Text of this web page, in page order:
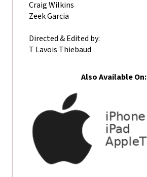
Craig Wilkins
Zeek Garcia
Directed & Edited by:
T Lavois Thiebaud
Also Available On: